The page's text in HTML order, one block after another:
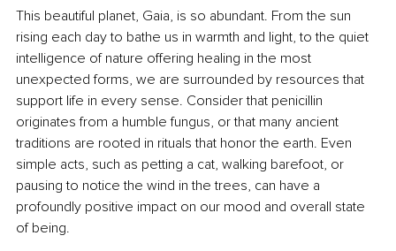
This beautiful planet, Gaia, is so abundant. From the sun
rising each day to bathe us in warmth and light, to the quiet
intelligence of nature offering healing in the most
unexpected forms, we are surrounded by resources that
support life in every sense. Consider that penicillin
originates from a humble fungus, or that many ancient
traditions are rooted in rituals that honor the earth. Even
simple acts, such as petting a cat, walking barefoot, or
pausing to notice the wind in the trees, can have a
profoundly positive impact on our mood and overall state
of being.